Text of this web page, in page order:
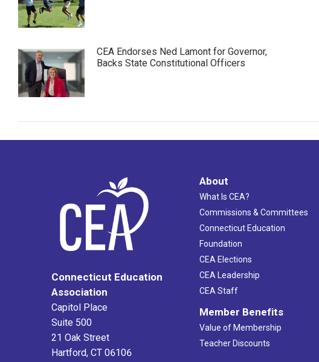
CEA Endorses Ned Lamont for Governor,
Backs State Constitutional Officers
Connecticut Education
Association
Capitol Place
Suite 500
21 Oak Street
Hartford, CT 06106
About
What Is CEA?
Commissions & Committees
Connecticut Education
Foundation
CEA Elections
CEA Leadership
CEA Staff
Member Benefits
Value of Membership
Teacher Discounts